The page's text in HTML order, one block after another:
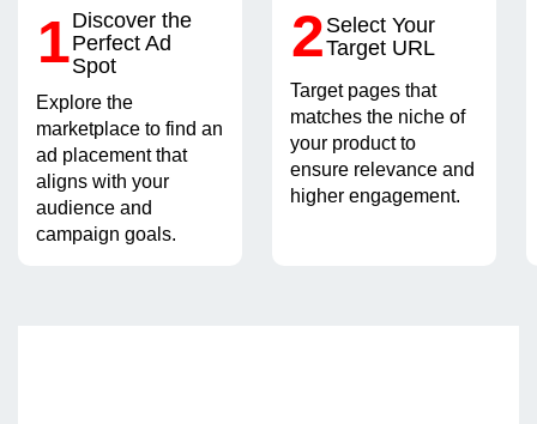
1Discover the
Perfect Ad
Spot
Explore the
marketplace to find an
ad placement that
aligns with your
audience and
campaign goals.
2 Select Your
Target URL
Target pages that
matches the niche of
your product to
ensure relevance and
higher engagement.